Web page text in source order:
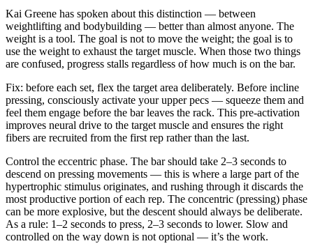
Kai Greene has spoken about this distinction — between
weightlifting and bodybuilding — better than almost anyone. The
weight is a tool. The goal is not to move the weight; the goal is to
use the weight to exhaust the target muscle. When those two things
are confused, progress stalls regardless of how much is on the bar.
Fix: before each set, flex the target area deliberately. Before incline
pressing, consciously activate your upper pecs — squeeze them and
feel them engage before the bar leaves the rack. This pre-activation
improves neural drive to the target muscle and ensures the right
fibers are recruited from the first rep rather than the last.
Control the eccentric phase. The bar should take 2–3 seconds to
descend on pressing movements — this is where a large part of the
hypertrophic stimulus originates, and rushing through it discards the
most productive portion of each rep. The concentric (pressing) phase
can be more explosive, but the descent should always be deliberate.
As a rule: 1–2 seconds to press, 2–3 seconds to lower. Slow and
controlled on the way down is not optional — it’s the work.